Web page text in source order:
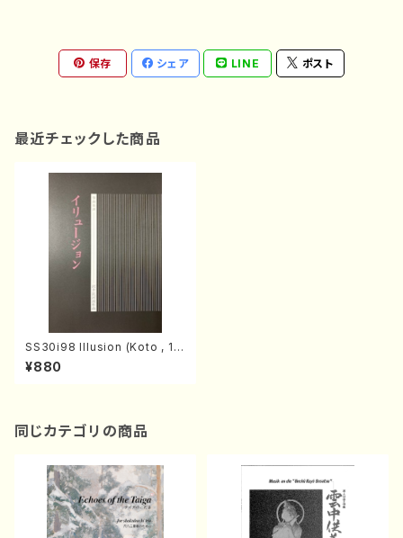
保存 シェア LINE ポスト
最近チェックした商品
SS30i98 Illusion (Koto , 1
7/H.SAWAI/Score)
¥880
同じカテゴリの商品